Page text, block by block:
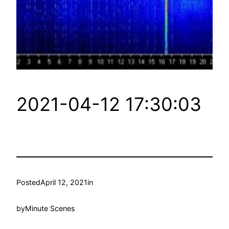
2021-04-12 17:30:03
PostedApril 12, 2021in
byMinute Scenes